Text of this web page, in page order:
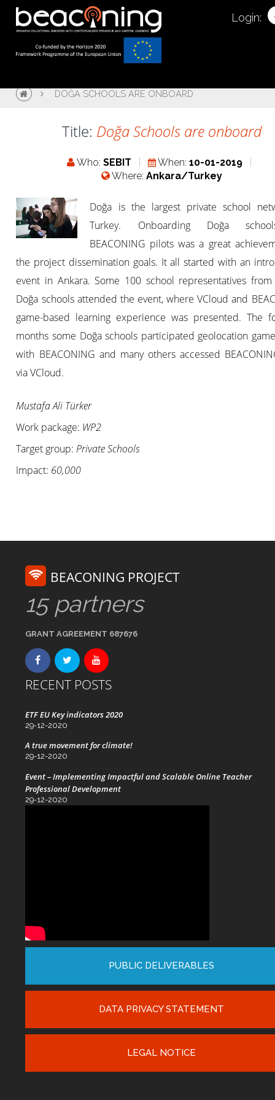
Login:
DOĞA SCHOOLS ARE ONBOARD
Title: Doğa Schools are onboard
Who: SEBIT When: 10-01-2019
Where: Ankara/Turkey
Doğa is the largest private school
Turkey. Onboarding Doğa
BEACONING pilots was a great
the project dissemination goals. It all started with an
event in Ankara. Some 100 school representatives from
Doğa schools attended the event, where VCloud and
game-based learning experience was presented. The
months some Doğa schools participated geolocation
with BEACONING and many others accessed
via VCloud.
Mustafa Ali Türker
Work package: WP2
Target group:Private Schools
Impact: 60,000
BEACONING PROJECT
15 partners
GRANT AGREEMENT 687676
RECENT POSTS
ETF EU Key indicators 2020
29-12-2020
A true movement for climate!
29-12-2020
Event – Implementing Impactful and Scalable Online Teacher
Professional Development
29-12-2020
PUBLIC DELIVERABLES
DATA PRIVACY STATEMENT
LEGAL NOTICE